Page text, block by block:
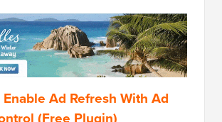
Ad Refresh With Ad